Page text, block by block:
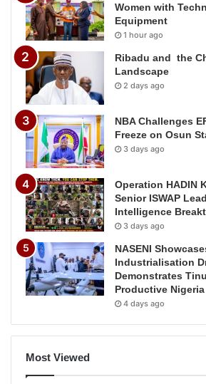
Women with
Equipment
1 hour ago
Ribadu and the
Landscape
2 days ago
NBA Challenges
Freeze on Osun
3 days ago
Operation HADIN
Senior ISWAP
Intelligence
3 days ago
NASENI
Industrialisation
Demonstrates
Productive Nigeria
4 days ago
Most Viewed